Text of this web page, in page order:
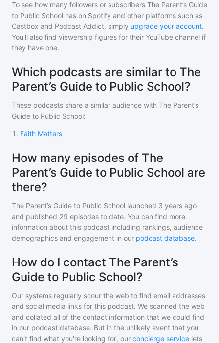
To see how many followers or subscribers The Parent’s Guide
to Public School has on Spotify and other platforms such as
Castbox and Podcast Addict, simply upgrade your account.
You'll also find viewership figures for their YouTube channel if
they have one.
Which podcasts are similar to The
Parent’s Guide to Public School?
These podcasts share a similar audience with The Parent’s
Guide to Public School:
1 . Faith Matters
How many episodes of The
Parent’s Guide to Public School are
there?
The Parent’s Guide to Public School launched 3 years ago
and published 29 episodes to date. You can find more
information about this podcast including rankings, audience
demographics and engagement in our podcast database.
How do I contact The Parent’s
Guide to Public School?
Our systems regularly scour the web to find email addresses
and social media links for this podcast. We scanned the web
and collated all of the contact information that we could find
in our podcast database. But in the unlikely event that you
can't find what you're looking for, our concierge service lets